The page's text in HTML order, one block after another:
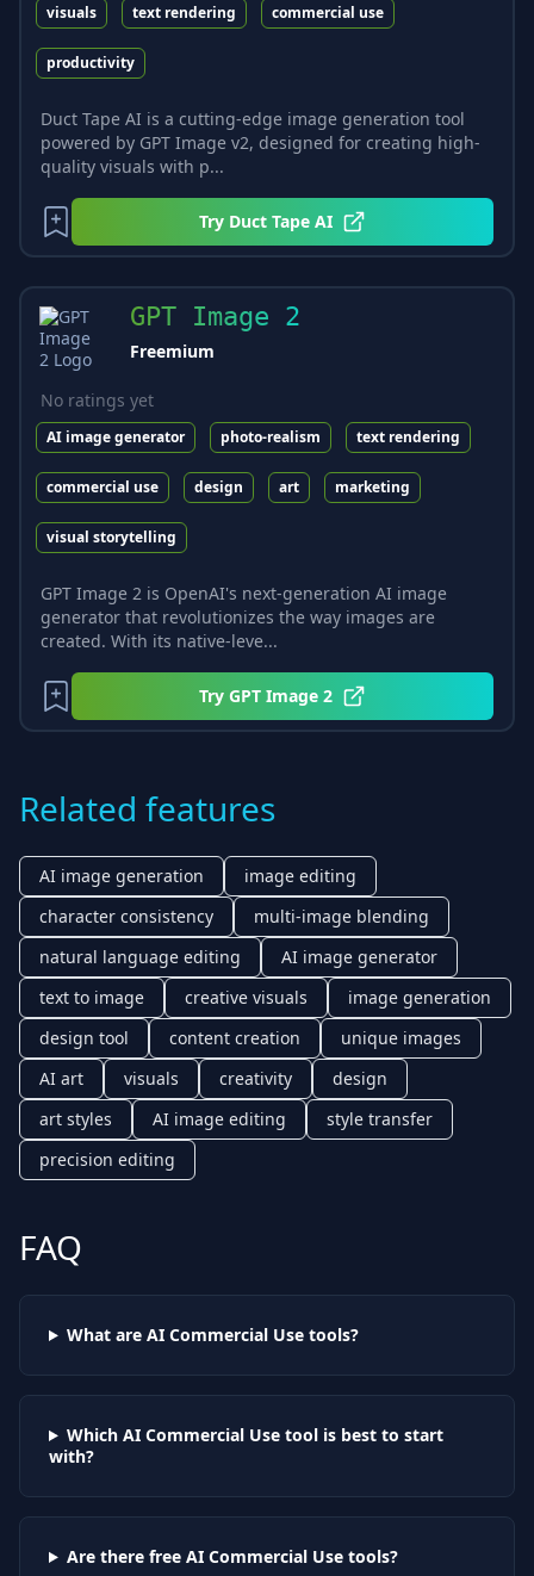
visuals text rendering commercial use
productivity
Duct Tape AI is a cutting-edge image generation tool
powered by GPT Image v2, designed for creating high-
quality visuals with p...
Try Duct Tape AI
GPT Image 2
Freemium
No ratings yet
AI image generator photo-realism text rendering
commercial use design art marketing
visual storytelling
GPT Image 2 is OpenAI's next-generation AI image
generator that revolutionizes the way images are
created. With its native-leve...
Try GPT Image 2
Related features
AI image generation
image editing
character consistency
multi-image blending
natural language editing
AI image generator
text to image
creative visuals
image generation
design tool
content creation
unique images
AI art
visuals creativity
design
art styles
AI image editing
style transfer
precision editing
FAQ
What are AI Commercial Usetools?
Which AI Commercial Usetool is best to start
with?
Are there free AI Commercial Usetools?